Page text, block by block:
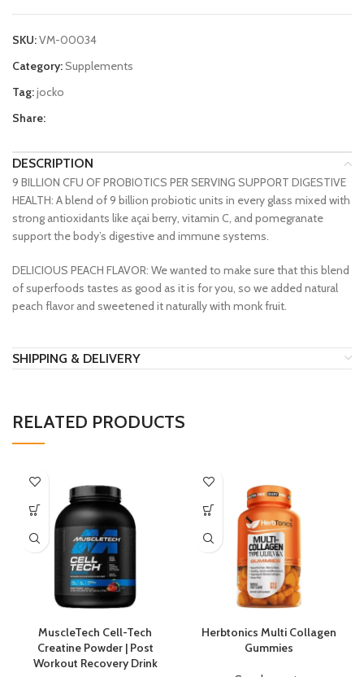
SKU:VM-00034
Category:Supplements
Tag:jocko
Share:
DESCRIPTION
9 BILLION CFU OF PROBIOTICS PER SERVING SUPPORT DIGESTIVE
HEALTH: A blend of 9 billion probiotic units in every glass mixed with
strong antioxidants like açai berry, vitamin C, and pomegranate
support the body’s digestive and immune systems.
DELICIOUS PEACH FLAVOR: We wanted to make sure that this blend
of superfoods tastes as good as it is for you, so we added natural
peach flavor and sweetened it naturally with monk fruit.
SHIPPING & DELIVERY
RELATED PRODUCTS
MuscleTech Cell-Tech
Creatine Powder | Post
Workout Recovery Drink
Herbtonics Multi Collagen
Gummies